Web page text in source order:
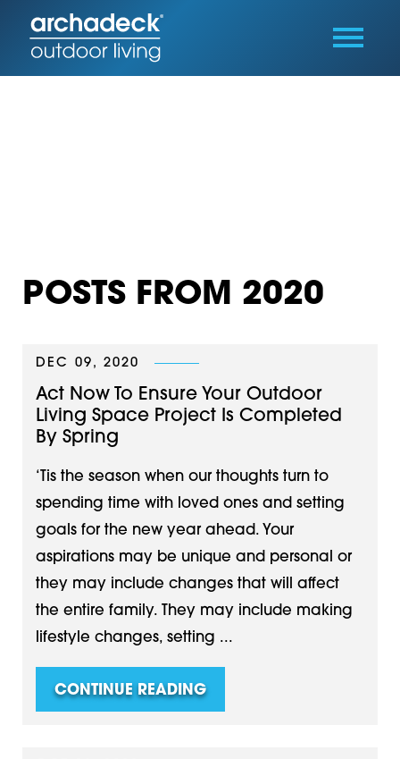
POSTS FROM 2020
DEC 09, 2020
Act Now To Ensure Your Outdoor
Living Space Project Is Completed
By Spring
‘Tis the season when our thoughts turn to
spending time with loved ones and setting
goals for the new year ahead. Your
aspirations may be unique and personal or
they may include changes that will affect
the entire family. They may include making
lifestyle changes, setting ...
CONTINUE READING